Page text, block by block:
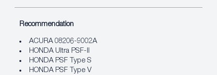
Recommendation
ACURA 08206-9002A
HONDA Ultra PSF-II
HONDA PSF Type S
HONDA PSF Type V